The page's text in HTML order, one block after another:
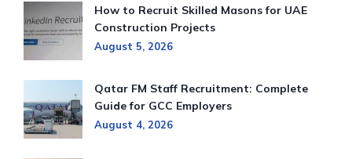
How to Recruit Skilled Masons for UAE
Construction Projects
August 5, 2026
Qatar FM Staff Recruitment: Complete
Guide for GCC Employers
August 4, 2026